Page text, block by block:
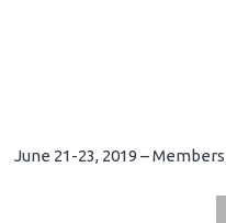
June 21-23, 2019 –